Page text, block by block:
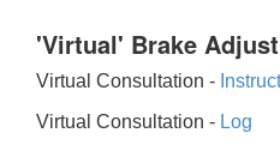
'Virtual' Brake
Virtual Consultation -
Virtual Consultation - Log